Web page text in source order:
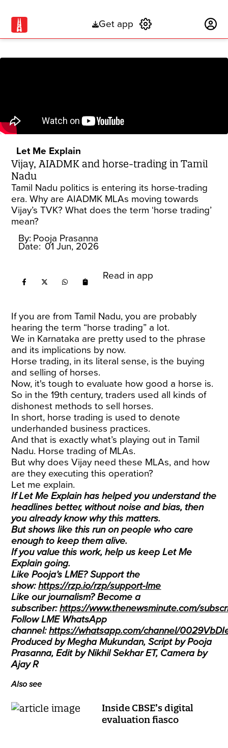
Get app
Let Me Explain
Vijay, AIADMK and horse-trading in Tamil
Nadu
Tamil Nadu politics is entering its horse-trading
era. Why are AIADMK MLAs moving towards
Vijay’s TVK? What does the term ‘horse trading’
mean?
By: Pooja Prasanna
Date: 01 Jun, 2026
Read in app
If you are from Tamil Nadu, you are probably
hearing the term “horse trading” a lot.
We in Karnataka are pretty used to the phrase
and its implications by now.
Horse trading, in its literal sense, is the buying
and selling of horses.
Now, it's tough to evaluate how good a horse is.
So in the 19th century, traders used all kinds of
dishonest methods to sell horses.
In short, horse trading is used to denote
underhanded business practices.
And that is exactly what’s playing out in Tamil
Nadu. Horse trading of MLAs.
But why does Vijay need these MLAs, and how
are they executing this operation?
Let me explain.
If Let Me Explain has helped you understand the
headlines better, without noise and bias, then
you already know why this matters.
But shows like this run on people who care
enough to keep them alive.
If you value this work, help us keep Let Me
Explain going.
Like Pooja’s LME? Support the
show:https://rzp.io/rzp/support-lme
Like our journalism? Become a
subscriber:https://www.thenewsminute.com/
Follow LME WhatsApp
channel:https://whatsapp.com/channel/
Produced by Megha Mukundan, Script by Pooja
Prasanna, Edit by Nikhil Sekhar ET, Camera by
Ajay R
Also see
Inside CBSE’s digital
evaluation fiasco